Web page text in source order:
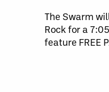
The Swarm
Rock for a
feature FREE